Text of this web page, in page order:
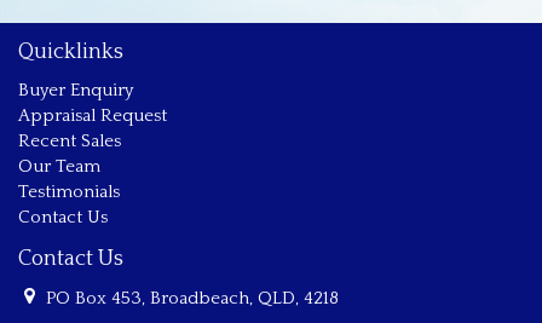
* New up-to-date security: access to building, common areas
& lifts.
* Sauna.
* Public transport close by including the tram / light rail
Quicklinks
Buyer Enquiry
Appraisal Request
Recent Sales
Our Team
Testimonials
Contact Us
Contact Us
PO Box 453, Broadbeach, QLD, 4218